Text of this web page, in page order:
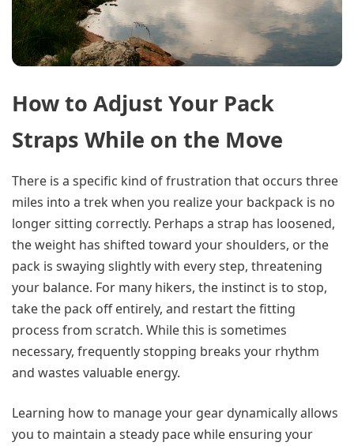
How to Adjust Your Pack
Straps While on the Move
There is a specific kind of frustration that occurs three
miles into a trek when you realize your backpack is no
longer sitting correctly. Perhaps a strap has loosened,
the weight has shifted toward your shoulders, or the
pack is swaying slightly with every step, threatening
your balance. For many hikers, the instinct is to stop,
take the pack off entirely, and restart the fitting
process from scratch. While this is sometimes
necessary, frequently stopping breaks your rhythm
and wastes valuable energy.
Learning how to manage your gear dynamically allows
you to maintain a steady pace while ensuring your